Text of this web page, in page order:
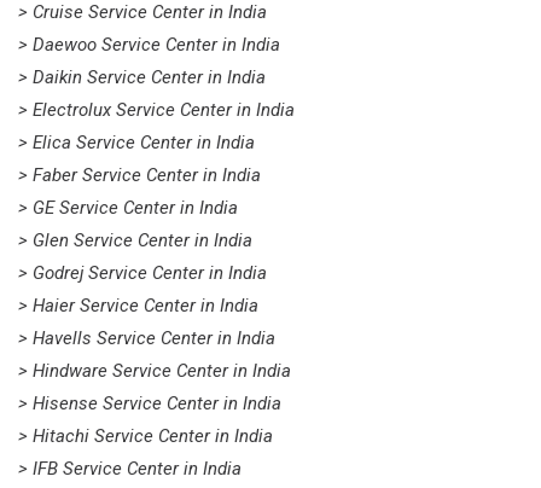
> Cruise Service Center in India
> Daewoo Service Center in India
> Daikin Service Center in India
> Electrolux Service Center in India
> Elica Service Center in India
> Faber Service Center in India
> GE Service Center in India
> Glen Service Center in India
> Godrej Service Center in India
> Haier Service Center in India
> Havells Service Center in India
> Hindware Service Center in India
> Hisense Service Center in India
> Hitachi Service Center in India
> IFB Service Center in India